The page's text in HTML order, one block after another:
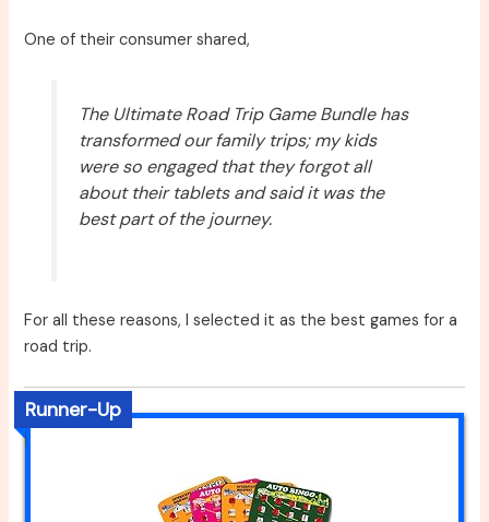
One of their consumer shared,
The Ultimate Road Trip Game Bundle has
transformed our family trips; my kids
were so engaged that they forgot all
about their tablets and said it was the
best part of the journey.
For all these reasons, I selected it as the best games for a
road trip.
Runner-Up